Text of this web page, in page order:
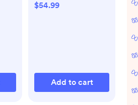
$54.99
Add to cart